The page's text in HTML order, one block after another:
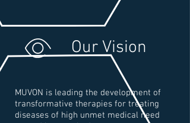
Our Vision
MUVON is leading the development of
transformative therapies for treating
diseases of high unmet medical need